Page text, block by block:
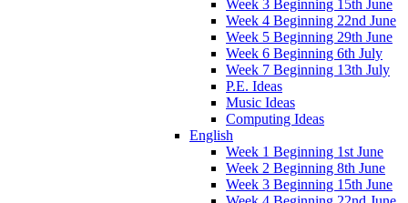
Week 3 Beginning 15th June
Week 4 Beginning 22nd June
Week 5 Beginning 29th June
Week 6 Beginning 6th July
Week 7 Beginning 13th July
P.E. Ideas
Music Ideas
Computing Ideas
English
Week 1 Beginning 1st June
Week 2 Beginning 8th June
Week 3 Beginning 15th June